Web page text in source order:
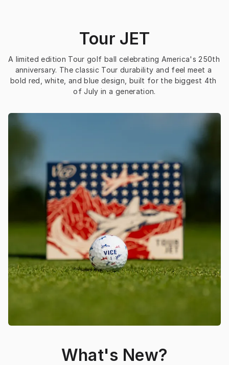
Tour JET
A limited edition Tour golf ball celebrating America's 250th
anniversary. The classic Tour durability and feel meet a
bold red, white, and blue design, built for the biggest 4th
of July in a generation.
What's New?